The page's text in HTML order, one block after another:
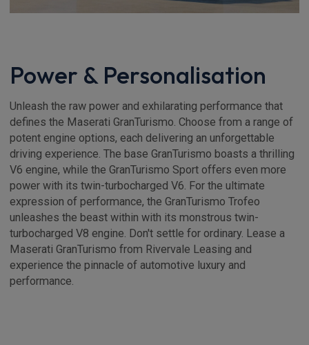
Power & Personalisation
Unleash the raw power and exhilarating performance that
defines the Maserati GranTurismo. Choose from a range of
potent engine options, each delivering an unforgettable
driving experience. The base GranTurismo boasts a thrilling
V6 engine, while the GranTurismo Sport offers even more
power with its twin-turbocharged V6. For the ultimate
expression of performance, the GranTurismo Trofeo
unleashes the beast within with its monstrous twin-
turbocharged V8 engine. Don't settle for ordinary. Lease a
Maserati GranTurismo from Rivervale Leasing and
experience the pinnacle of automotive luxury and
performance.